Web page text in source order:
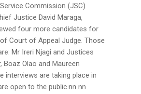
Commission (JSC)
Justice David Maraga,
four more candidates for
Court of Appeal Judge. Those
Mr Ireri Njagi and Justices
Boaz Olao and Maureen
interviews are taking place in
open to the public.nn nn